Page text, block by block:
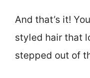
And that’s it!
styled hair that
stepped out of